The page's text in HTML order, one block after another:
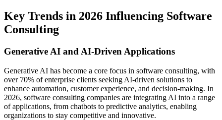
Key Trends in 2026 Influencing Software
Consulting
Generative AI and AI-Driven Applications
Generative AI has become a core focus in software consulting, with
over 70% of enterprise clients seeking AI-driven solutions to
enhance automation, customer experience, and decision-making. In
2026, software consulting companies are integrating AI into a range
of applications, from chatbots to predictive analytics, enabling
organizations to stay competitive and innovative.